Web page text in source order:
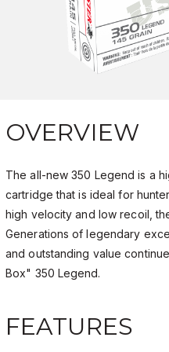
OVERVIEW
The all-new 350 Legend is a
cartridge that is ideal for
high velocity and low recoil,
Generations of legendary
and outstanding value
Box" 350 Legend.
FEATURES